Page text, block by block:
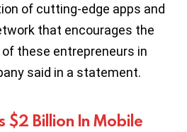
of cutting-edge apps and
that encourages the
these entrepreneurs in
said in a statement.
$2 Billion In Mobile